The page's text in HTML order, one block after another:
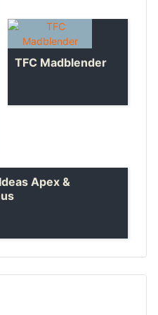
TFC Madblender
Apex &